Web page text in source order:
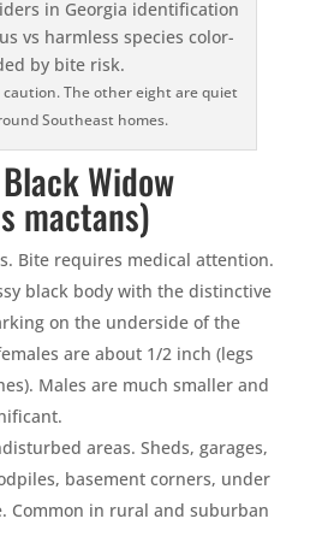
caution. The other eight are quiet
Southeast homes.
Widow
mactans)
Bite requires medical attention.
black body with the distinctive
on the underside of the
are about 1/2 inch (legs
Males are much smaller and
areas. Sheds, garages,
basement corners, under
Common in rural and suburban